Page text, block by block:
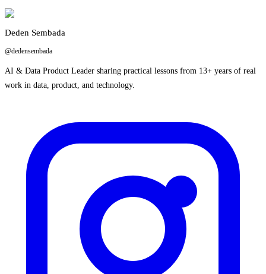
Deden Sembada
@dedensembada
AI & Data Product Leader sharing practical lessons from 13+ years of real
work in data, product, and technology.